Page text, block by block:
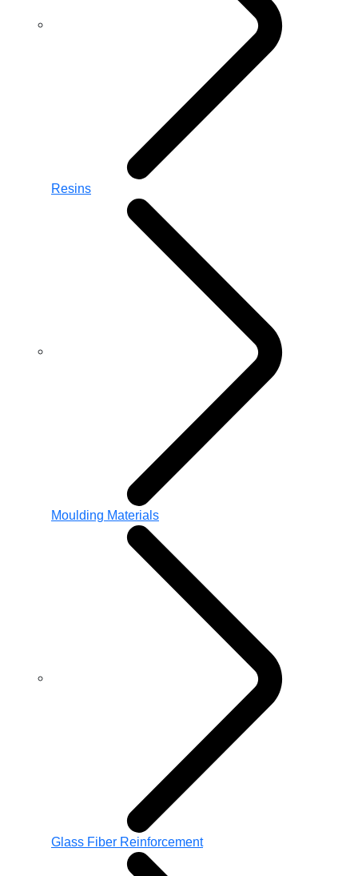
Resins
Moulding Materials
Glass Fiber Reinforcement